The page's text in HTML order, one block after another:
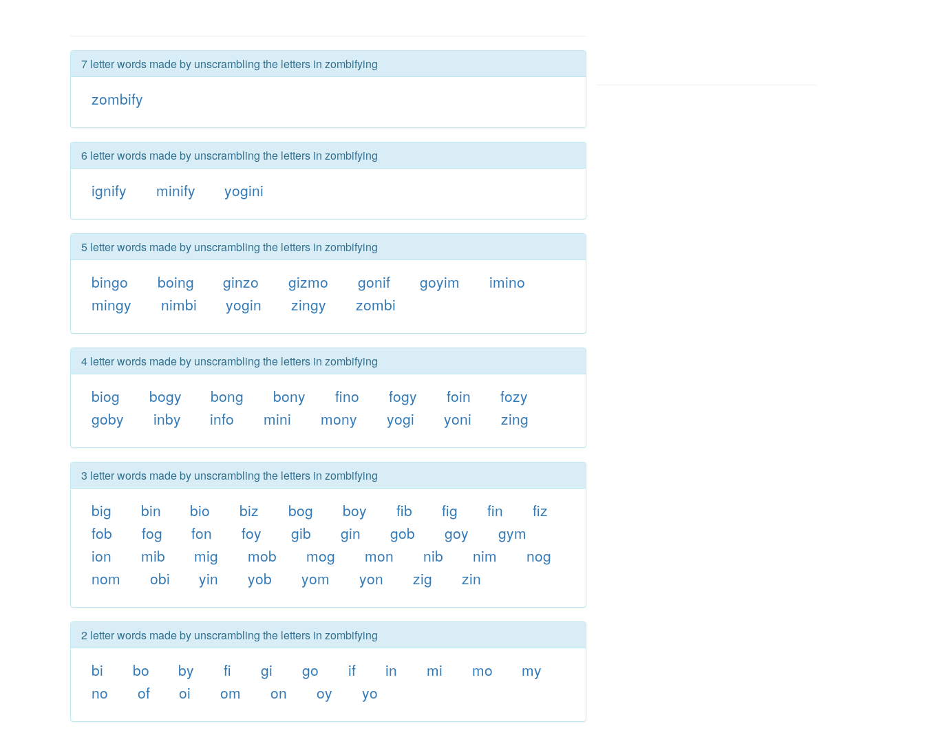
7 letter words made by unscrambling the letters in zombifying
zombify
6 letter words made by unscrambling the letters in zombifying
ignify minify yogini
5 letter words made by unscrambling the letters in zombifying
bingo boing ginzo gizmo gonif goyim
imino
mingy
nimbi yogin zingy zombi
4 letter words made by unscrambling the letters in zombifying
biog bogy bong bony fino fogy foin
fozy
goby
inby info mini mony yogi yoni zing
3 letter words made by unscrambling the letters in zombifying
big bin bio biz bog boy fib fig fin
fiz
fob
fog fon foy gib gin gob goy
gym
ion
mib mig mob mog mon nib nim
nog
nom
obi yin yob yom yon zig zin
2 letter words made by unscrambling the letters in zombifying
bi bo by fi gi go if in mi mo
my
no
of oi om on oy yo